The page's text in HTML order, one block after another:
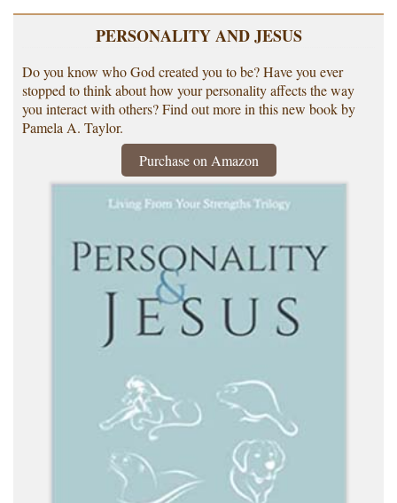
PERSONALITY AND JESUS
Do you know who God created you to be? Have you ever
stopped to think about how your personality affects the way
you interact with others? Find out more in this new book by
Pamela A. Taylor.
Purchase on Amazon